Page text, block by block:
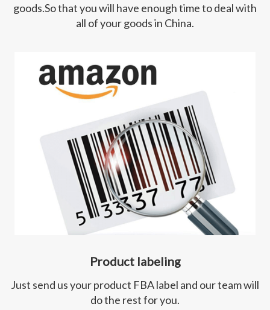
goods.So that you will have enough time to deal with
all of your goods in China.
Product labeling
Just send us your product FBA label and our team will
do the rest for you.